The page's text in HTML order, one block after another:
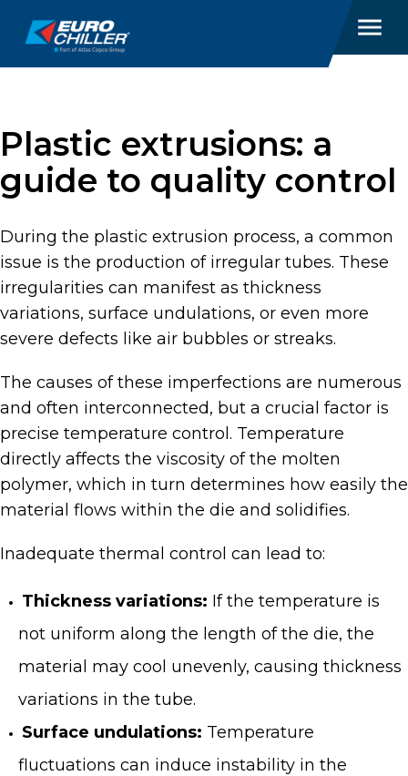
Plastic extrusions: a
guide to quality control
During the plastic extrusion process, a common
issue is the production of irregular tubes. These
irregularities can manifest as thickness
variations, surface undulations, or even more
severe defects like air bubbles or streaks.
The causes of these imperfections are numerous
and often interconnected, but a crucial factor is
precise temperature control. Temperature
directly affects the viscosity of the molten
polymer, which in turn determines how easily the
material flows within the die and solidifies.
Inadequate thermal control can lead to:
Thickness variations: If the temperature is
not uniform along the length of the die, the
material may cool unevenly, causing thickness
variations in the tube.
Surface undulations: Temperature
fluctuations can induce instability in the